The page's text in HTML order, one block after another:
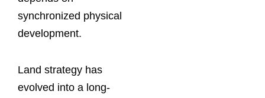
synchronized physical
development.
Land strategy has
evolved into a long-